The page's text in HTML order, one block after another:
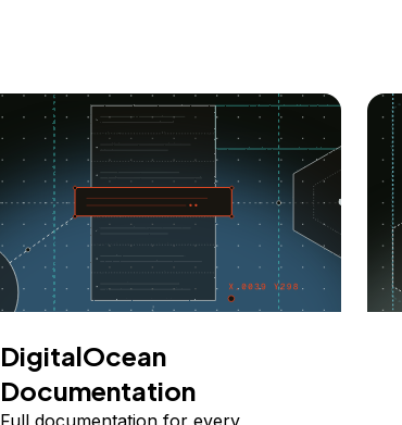
DigitalOcean
Documentation
Full documentation for every